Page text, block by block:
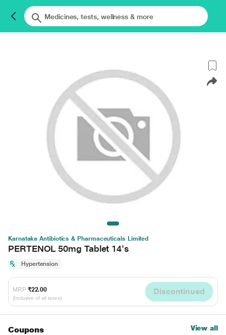
Karnataka Antibiotics & Pharmaceuticals Limited
PERTENOL 50mg Tablet 14's
Hypertension
MRP ₹22.00
(Inclusive of all taxes)
Discontinued
Coupons View all